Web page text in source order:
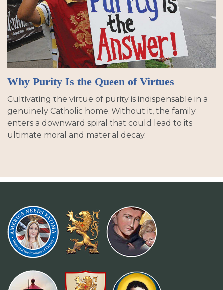
Why Purity Is the Queen of Virtues
Cultivating the virtue of purity is indispensable in a
genuinely Catholic home. Without it, the family
enters a downward spiral that could lead to its
ultimate moral and material decay.